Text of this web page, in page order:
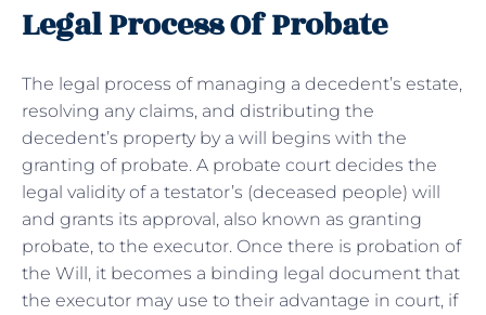
Legal Process Of Probate
The legal process of managing a decedent’s estate,
resolving any claims, and distributing the
decedent’s property by a will begins with the
granting of probate. A probate court decides the
legal validity of a testator’s (deceased people) will
and grants its approval, also known as granting
probate, to the executor. Once there is probation of
the Will, it becomes a binding legal document that
the executor may use to their advantage in court, if